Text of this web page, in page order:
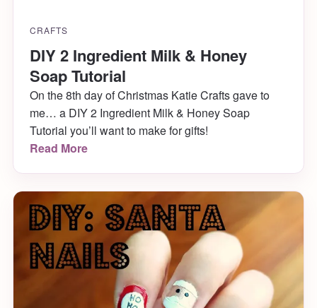
CRAFTS
DIY 2 Ingredient Milk & Honey
Soap Tutorial
On the 8th day of Christmas Katie Crafts gave to
me… a DIY 2 Ingredient Milk & Honey Soap
Tutorial you’ll want to make for gifts!
Read More